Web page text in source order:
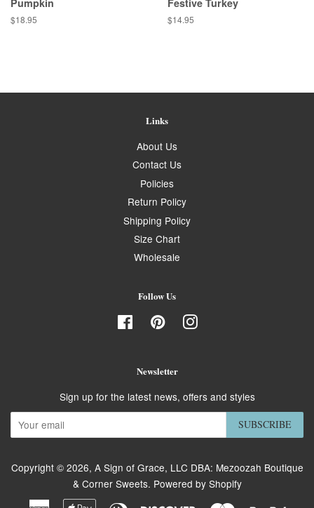
Pumpkin
Regular
$18.95
Festive Turkey
Regular
$14.95
Links
About Us
Contact Us
Policies
Return Policy
Shipping Policy
Size Chart
Wholesale
Follow Us
FacebookPinterestInstagram
Newsletter
Sign up for the latest news, offers and styles
SUBSCRIBE
Copyright © 2026, A Sign of Grace, LLC DBA: Mezoozah Boutique
& Corner Sweets. Powered by Shopify